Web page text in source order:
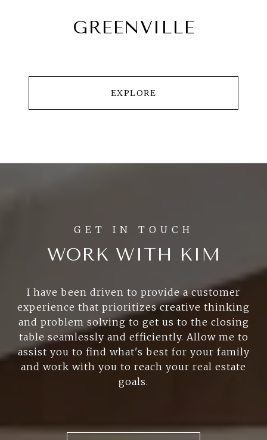
GREENVILLE
EXPLORE
WORK WITH KIM
I have been driven to provide a customer
experience that prioritizes creative thinking
and problem solving to get us to the closing
table seamlessly and efficiently. Allow me to
assist you to find what's best for your family
and work with you to reach your real estate
goals.